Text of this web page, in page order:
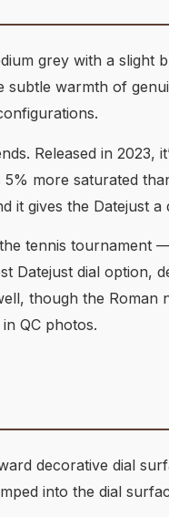
grey with a slight
subtle warmth of
Released in 2023,
more saturated
it gives the Datejust
tennis tournament
dial option,
though the Roman
QC photos.
decorative dial
into the dial